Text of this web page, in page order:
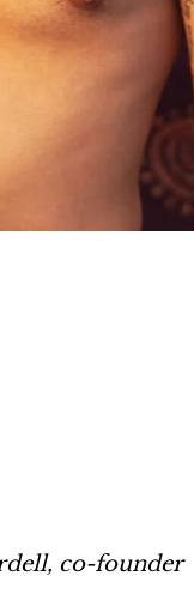
co-founder